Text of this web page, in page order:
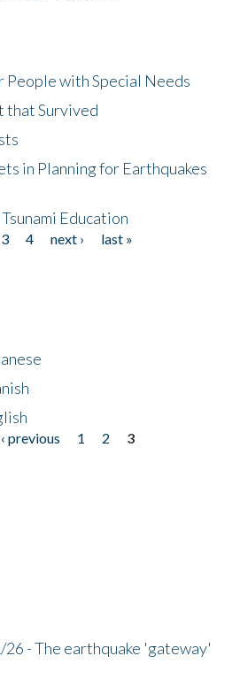
with Special Needs
that Survived
in Planning for Earthquakes
Education
3 4 next ›
last »
‹ previous 1 2
3
- The earthquake 'gateway'